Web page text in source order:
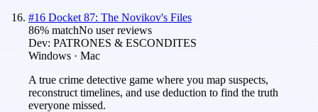
#16 Docket 87: The Novikov's Files
86% matchNo user reviews
Dev: PATRONES & ESCONDITES
Windows · Mac
A true crime detective game where you map suspects,
reconstruct timelines, and use deduction to find the truth
everyone missed.